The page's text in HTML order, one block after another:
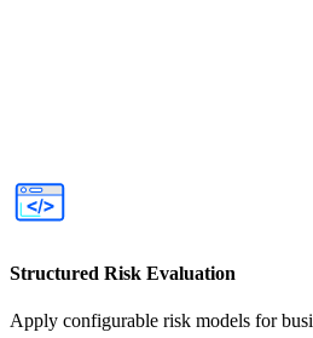
Structured Risk Evaluation
Apply configurable risk models for